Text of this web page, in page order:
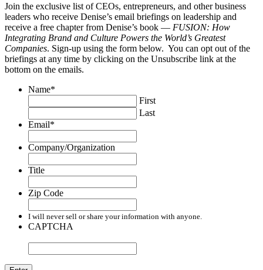
Join the exclusive list of CEOs, entrepreneurs, and other business
leaders who receive Denise’s email briefings on leadership and
receive a free chapter from Denise’s book — FUSION: How
Integrating Brand and Culture Powers the World’s Greatest
Companies. Sign-up using the form below. You can opt out of the
briefings at any time by clicking on the Unsubscribe link at the
bottom on the emails.
Name*
First
Last
Email*
Company/Organization
Title
Zip Code
I will never sell or share your information with anyone.
CAPTCHA